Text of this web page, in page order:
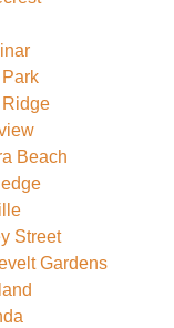
Ridge
Beach
Street
Gardens